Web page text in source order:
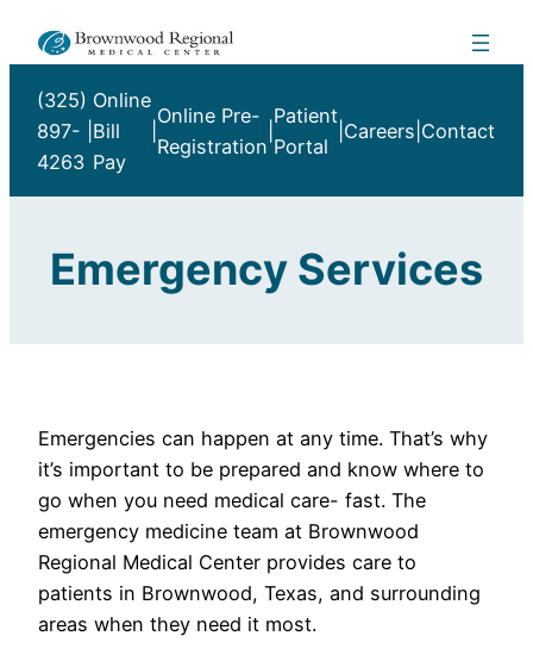
content
(325)
897-
4263
Online
Bill
Pay
Online Pre-
Registration
Patient
Portal
Careers Contact
Emergency Services
Emergencies can happen at any time. That’s why
it’s important to be prepared and know where to
go when you need medical care- fast. The
emergency medicine team at Brownwood
Regional Medical Center provides care to
patients in Brownwood, Texas, and surrounding
areas when they need it most.